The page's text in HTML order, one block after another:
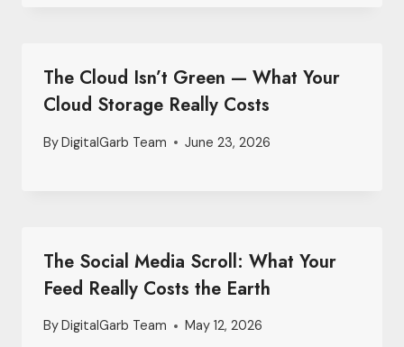
The Cloud Isn’t Green — What Your
Cloud Storage Really Costs
ByDigitalGarb Team June 23, 2026
The Social Media Scroll: What Your
Feed Really Costs the Earth
ByDigitalGarb Team May 12, 2026